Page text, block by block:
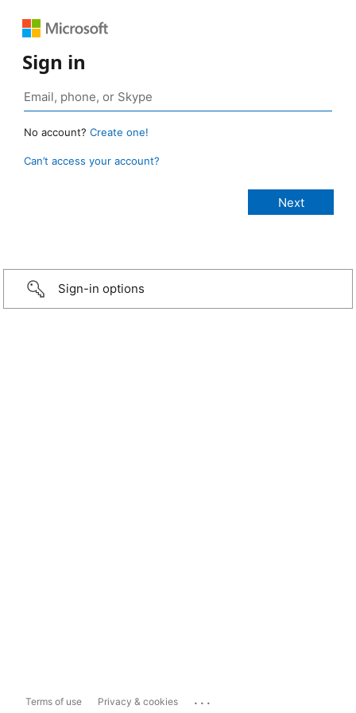
Sign in
No account? Create one!
Can’t access your account?
Sign-in options
Terms of use Privacy & cookies ...